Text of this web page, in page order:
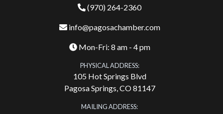
(970) 264-2360
info@pagosachamber.com
Mon-Fri: 8 am - 4 pm
PHYSICAL ADDRESS:
105 Hot Springs Blvd
Pagosa Springs, CO 81147
MAILING ADDRESS: